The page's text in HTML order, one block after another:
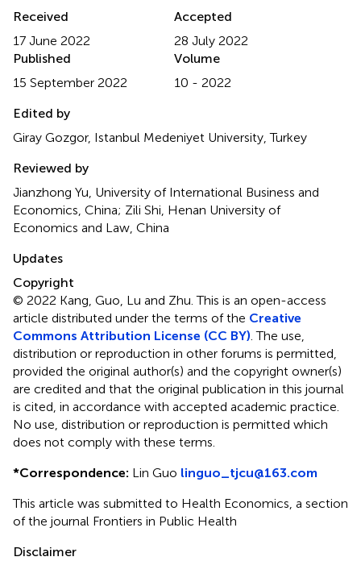
Received
17 June 2022
Accepted
28 July 2022
Published
15 September 2022
Volume
10 - 2022
Edited by
Giray Gozgor, Istanbul Medeniyet University, Turkey
Reviewed by
Jianzhong Yu, University of International Business and
Economics, China; Zili Shi, Henan University of
Economics and Law, China
Updates
Copyright
© 2022 Kang, Guo, Lu and Zhu.This is an open-access
article distributed under the terms of the Creative
Commons Attribution License (CC BY). The use,
distribution or reproduction in other forums is permitted,
provided the original author(s) and the copyright owner(s)
are credited and that the original publication in this journal
is cited, in accordance with accepted academic practice.
No use, distribution or reproduction is permitted which
does not comply with these terms.
*Correspondence: Lin Guo linguo_tjcu@163.com
This article was submitted to Health Economics, a section
of the journal Frontiers in Public Health
Disclaimer